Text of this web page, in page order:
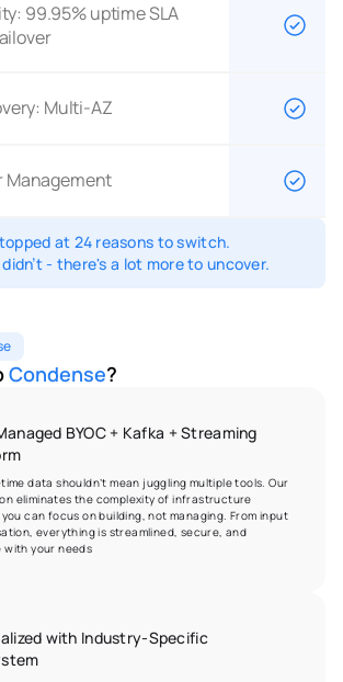
99.95% uptime SLA
Multi-AZ
Management
at 24 reasons to switch.
- there's a lot more to uncover.
Condense?
BYOC + Kafka + Streaming
data shouldn’t mean juggling multiple tools. Our
eliminates the complexity of infrastructure
can focus on building, not managing. From input
everything is streamlined, secure, and
with your needs
with Industry-Specific